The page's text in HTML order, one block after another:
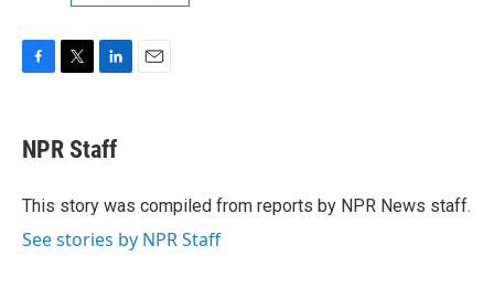
e
b
o
t
t
r
k
e
I
NPR Staff
This story was compiled from reports by NPR News staff.
See stories by NPR Staff